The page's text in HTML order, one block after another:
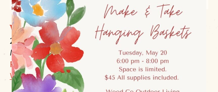
Wood Co Outdoor Living
2330 N Main
Muskogee, OK 74403
P:918-348-5359
Website Link